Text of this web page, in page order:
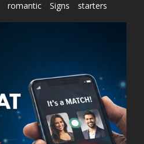
romantic Signs
starters